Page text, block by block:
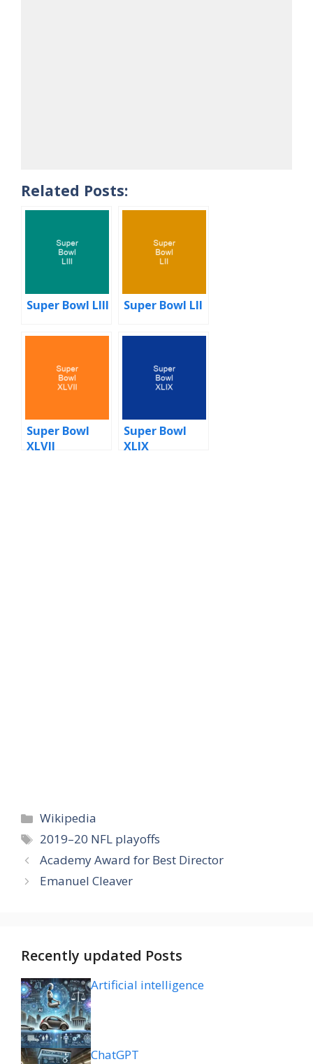
Related Posts:
Super Bowl LIII Super Bowl LII
Super Bowl
XLVII
Super Bowl
XLIX
Categories
Wikipedia
Tags
2019–20 NFL playoffs
Academy Award for Best Director
Emanuel Cleaver
Recently updated Posts
Artificial intelligence
ChatGPT